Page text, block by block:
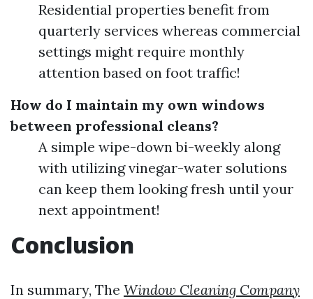
Residential properties benefit from
quarterly services whereas commercial
settings might require monthly
attention based on foot traffic!
How do I maintain my own windows
between professional cleans?
A simple wipe-down bi-weekly along
with utilizing vinegar-water solutions
can keep them looking fresh until your
next appointment!
Conclusion
In summary, The Window Cleaning Company